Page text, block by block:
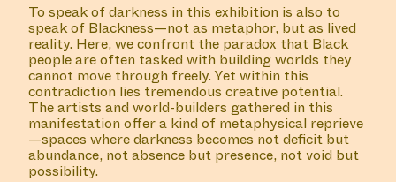
To speak of darkness in this exhibition is also to
speak of Blackness—not as metaphor, but as lived
reality. Here, we confront the paradox that Black
people are often tasked with building worlds they
cannot move through freely. Yet within this
contradiction lies tremendous creative potential.
The artists and world-builders gathered in this
manifestation offer a kind of metaphysical reprieve
—spaces where darkness becomes not deficit but
abundance, not absence but presence, not void but
possibility.